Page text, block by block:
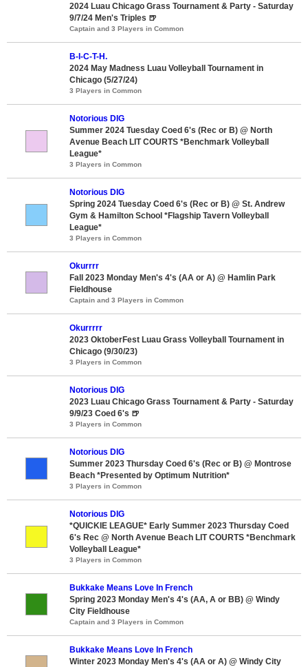
2024 Luau Chicago Grass Tournament & Party - Saturday
9/7/24 Men's Triples 🍺
Captain and 3 Players in Common
B-I-C-T-H.
2024 May Madness Luau Volleyball Tournament in
Chicago (5/27/24)
3 Players in Common
Notorious DIG
Summer 2024 Tuesday Coed 6's (Rec or B) @ North
Avenue Beach LIT COURTS *Benchmark Volleyball
League*
3 Players in Common
Notorious DIG
Spring 2024 Tuesday Coed 6's (Rec or B) @ St. Andrew
Gym & Hamilton School *Flagship Tavern Volleyball
League*
3 Players in Common
Okurrrr
Fall 2023 Monday Men's 4's (AA or A) @ Hamlin Park
Fieldhouse
Captain and 3 Players in Common
Okurrrrr
2023 OktoberFest Luau Grass Volleyball Tournament in
Chicago (9/30/23)
3 Players in Common
Notorious DIG
2023 Luau Chicago Grass Tournament & Party - Saturday
9/9/23 Coed 6's 🍺
3 Players in Common
Notorious DIG
Summer 2023 Thursday Coed 6's (Rec or B) @ Montrose
Beach *Presented by Optimum Nutrition*
3 Players in Common
Notorious DIG
*QUICKIE LEAGUE* Early Summer 2023 Thursday Coed
6's Rec @ North Avenue Beach LIT COURTS *Benchmark
Volleyball League*
3 Players in Common
Bukkake Means Love In French
Spring 2023 Monday Men's 4's (AA, A or BB) @ Windy
City Fieldhouse
Captain and 3 Players in Common
Bukkake Means Love In French
Winter 2023 Monday Men's 4's (AA or A) @ Windy City